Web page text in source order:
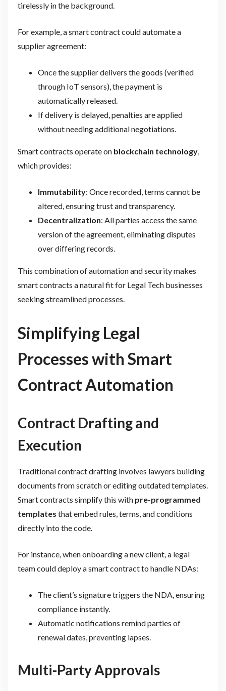
tirelessly in the background.
For example, a smart contract could automate a
supplier agreement:
Once the supplier delivers the goods (verified
through IoT sensors), the payment is
automatically released.
If delivery is delayed, penalties are applied
without needing additional negotiations.
Smart contracts operate on blockchain technology,
which provides:
Immutability: Once recorded, terms cannot be
altered, ensuring trust and transparency.
Decentralization: All parties access the same
version of the agreement, eliminating disputes
over differing records.
This combination of automation and security makes
smart contracts a natural fit for Legal Tech businesses
seeking streamlined processes.
Simplifying Legal
Processes with Smart
Contract Automation
Contract Drafting and
Execution
Traditional contract drafting involves lawyers building
documents from scratch or editing outdated templates.
Smart contracts simplify this with pre-programmed
templates that embed rules, terms, and conditions
directly into the code.
For instance, when onboarding a new client, a legal
team could deploy a smart contract to handle NDAs:
The client’s signature triggers the NDA, ensuring
compliance instantly.
Automatic notifications remind parties of
renewal dates, preventing lapses.
Multi-Party Approvals